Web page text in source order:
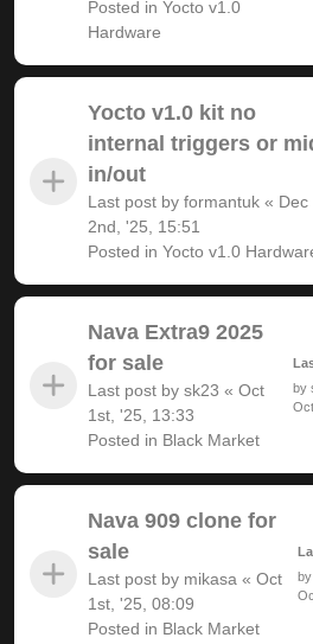
Posted in Yocto v1.0
Hardware
Yocto v1.0 kit no
internal triggers or
in/out
Last post by formantuk « Dec
2nd, '25, 15:51
Posted in Yocto v1.0
Nava Extra9 2025
for sale
Last post by sk23 « Oct
1st, '25, 13:33
Posted in Black Market
by
Nava 909 clone for
sale
Last post by mikasa « Oct
1st, '25, 08:09
Posted in Black Market